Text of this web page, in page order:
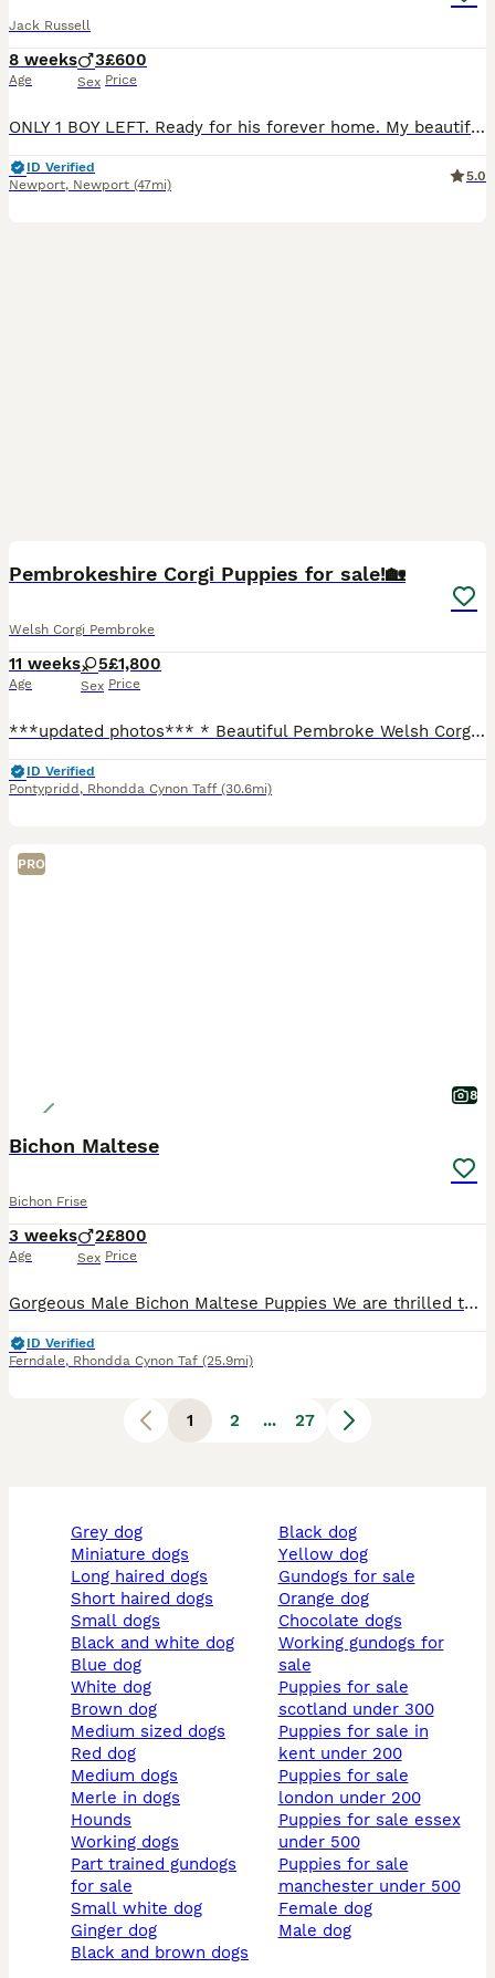
Jack Russell
8 weeks
Age
3
Sex
£600
Price
ONLY 1 BOY LEFT. Ready for his forever home. My beautiful girl has had her first and only litter of puppies. She has had 3 beautiful boys. You can see mum with her puppies and dad is a stud from a breeder House of Jack's, Jasper is a confident little man and is very friendly. If you go on House of Jack's website you will be able to see dad. Each puppy will go to the
ID Verified
Newport, Newport (47mi)
5.0
Pembrokeshire Corgi Puppies for sale!🏡
Welsh Corgi Pembroke
11 weeks
Age
5
Sex
£1,800
Price
***updated photos*** * Beautiful Pembroke Welsh Corgi puppies ready to find their forever homes. * Raised on our family farm, giving them plenty of space to explore, play, and develop confidence. * Friendly, affectionate, and full of character – true Corgis with playful and loving temperaments. * Handled daily from a young age * Healthy, thriving puppies with beautif
ID Verified
Pontypridd , Rhondda Cynon Taff (30.6mi)
PRO
8
Bichon Maltese
Bichon Frise
3 weeks
Age
2
Sex
£800
Price
Gorgeous Male Bichon Maltese Puppies ​We are thrilled to offer two beautiful male Bichon Maltese puppies who are looking for their forever loving homes. ​About the Puppies: ​Breed: Purebred Bichon Mal
ID Verified
Ferndale, Rhondda Cynon Taf (25.9mi)
1 2 ... 27
grey dog
miniature dogs
long haired dogs
short haired dogs
small dogs
black and white dog
blue dog
white dog
brown dog
medium sized dogs
red dog
medium dogs
merle in dogs
hounds
working dogs
part trained gundogs
for sale
small white dog
ginger dog
black and brown dogs
black dog
yellow dog
gundogs for sale
orange dog
chocolate dogs
working gundogs for
sale
puppies for sale
scotland under 300
puppies for sale in
kent under 200
puppies for sale
london under 200
puppies for sale essex
under 500
puppies for sale
manchester under 500
female dog
male dog